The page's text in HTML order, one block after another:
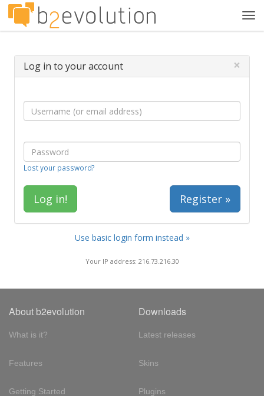
Log in to your account ×
Lost your password?
Register »
Use basic login form instead »
Your IP address: 216.73.216.30
About b2evolution
What is it?
Features
Getting Started
Downloads
Latest releases
Skins
Plugins